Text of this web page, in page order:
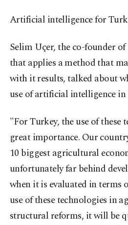
Artificial intelligence for
Selim Uçer, the co-founder
that applies a method that
with it results, talked about
use of artificial intelligence
"For Turkey, the use of these
great importance. Our
10 biggest agricultural
unfortunately far behind
when it is evaluated in terms
use of these technologies in
structural reforms, it will be